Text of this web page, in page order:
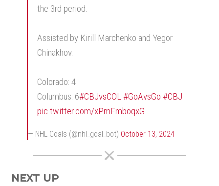
the 3rd period.
Assisted by Kirill Marchenko and Yegor
Chinakhov.
Colorado: 4
Columbus: 6#CBJvsCOL #GoAvsGo #CBJ
pic.twitter.com/xPmFmboqxG
— NHL Goals (@nhl_goal_bot) October 13, 2024
NEXT UP